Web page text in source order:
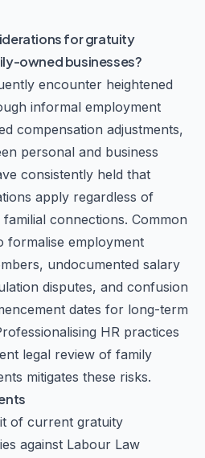
for gratuity
owned businesses?
encounter heightened
informal employment
compensation adjustments,
personal and business
consistently held that
apply regardless of
connections. Common
formalise employment
undocumented salary
disputes, and confusion
dates for long-term
HR practices
legal review of family
mitigates these risks.
of current gratuity
against Labour Law